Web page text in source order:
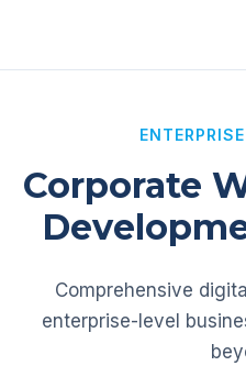
Corporate
Comprehensive
enterprise-level